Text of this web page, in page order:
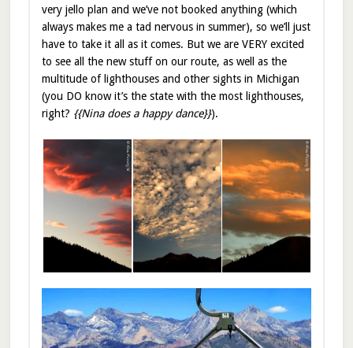
very jello plan and we’ve not booked anything (which
always makes me a tad nervous in summer), so we’ll just
have to take it all as it comes. But we are VERY excited
to see all the new stuff on our route, as well as the
multitude of lighthouses and other sights in Michigan
(you DO know it’s the state with the most lighthouses,
right? {{Nina does a happy dance}}).